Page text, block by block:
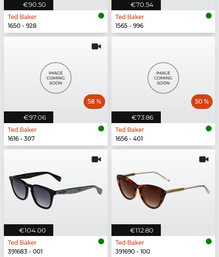
€90.50
Ted Baker
1650 - 928
€70.54
Ted Baker
1565 - 996
€97.06
58 %
Ted Baker
1616 - 307
€73.86
50 %
Ted Baker
1656 - 401
€104.00
Ted Baker
391683 - 001
€112.80
Ted Baker
391690 - 100